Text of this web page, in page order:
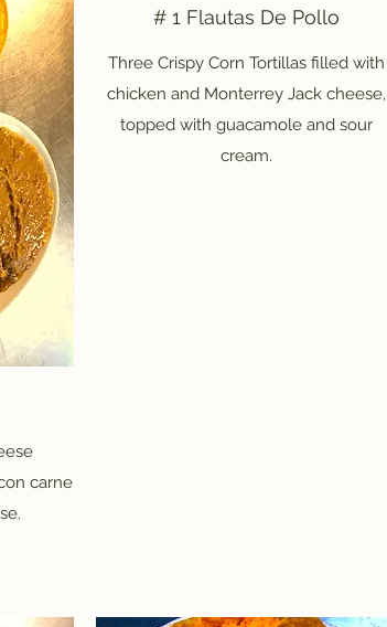
carne
# 1 Flautas De Pollo
Three Crispy Corn Tortillas filled with
chicken and Monterrey Jack cheese,
topped with guacamole and sour
cream.